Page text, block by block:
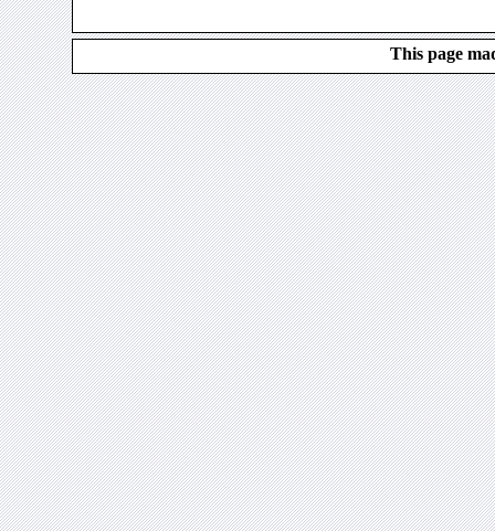
This page